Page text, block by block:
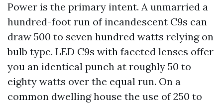
Power is the primary intent. A unmarried a
hundred-foot run of incandescent C9s can
draw 500 to seven hundred watts relying on
bulb type. LED C9s with faceted lenses offer
you an identical punch at roughly 50 to
eighty watts over the equal run. On a
common dwelling house the use of 250 to